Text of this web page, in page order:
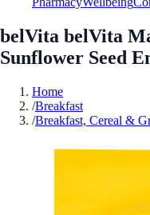
belVita belVita
Sunflower Seed
Home
/Breakfast
/Breakfast, Cereal &